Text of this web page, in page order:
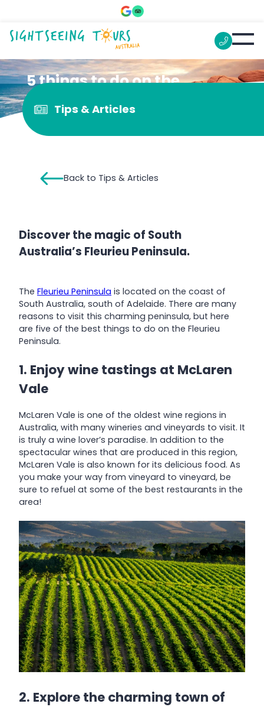
5 things to do on the
Fleurieu Peninsula
Tips & Articles
Back to Tips & Articles
Discover the magic of South
Australia’s Fleurieu Peninsula.
The Fleurieu Peninsula is located on the coast of
South Australia, south of Adelaide. There are many
reasons to visit this charming peninsula, but here
are five of the best things to do on the Fleurieu
Peninsula.
1. Enjoy wine tastings at McLaren
Vale
McLaren Vale is one of the oldest wine regions in
Australia, with many wineries and vineyards to visit. It
is truly a wine lover’s paradise. In addition to the
spectacular wines that are produced in this region,
McLaren Vale is also known for its delicious food. As
you make your way from vineyard to vineyard, be
sure to refuel at some of the best restaurants in the
area!
2. Explore the charming town of